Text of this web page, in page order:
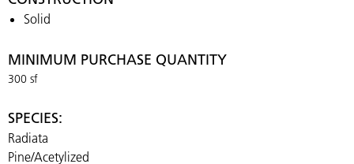
Solid
MINIMUM PURCHASE QUANTITY
300 sf
SPECIES:
Radiata
Pine/Acetylized